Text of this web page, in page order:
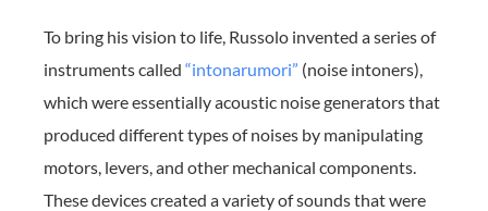
To bring his vision to life, Russolo invented a series of
instruments called “intonarumori” (noise intoners),
which were essentially acoustic noise generators that
produced different types of noises by manipulating
motors, levers, and other mechanical components.
These devices created a variety of sounds that were